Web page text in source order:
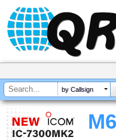
by Callsign